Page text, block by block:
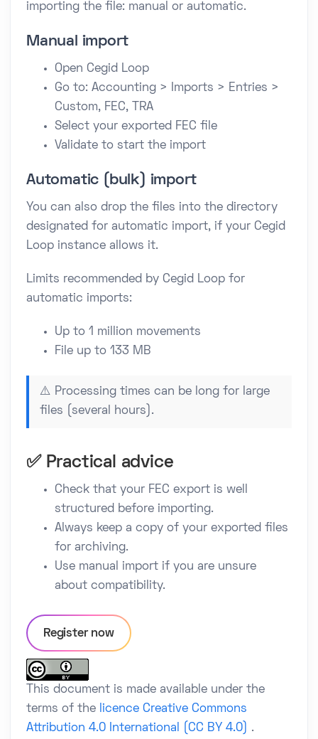
importing the file: manual or automatic.
Manual import
Open Cegid Loop
Go to: Accounting > Imports > Entries >
Custom, FEC, TRA
Select your exported FEC file
Validate to start the import
Automatic (bulk) import
You can also drop the files into the directory
designated for automatic import, if your Cegid
Loop instance allows it.
Limits recommended by Cegid Loop for
automatic imports:
Up to 1 million movements
File up to 133 MB
⚠️ Processing times can be long for large
files (several hours).
✅ Practical advice
Check that your FEC export is well
structured before importing.
Always keep a copy of your exported files
for archiving.
Use manual import if you are unsure
about compatibility.
Register now
This document is made available under the
terms of the
licence Creative Commons
Attribution 4.0 International (CC BY 4.0) .